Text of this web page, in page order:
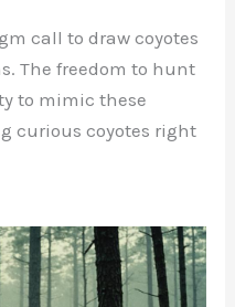
call to draw coyotes
The freedom to hunt
to mimic these
curious coyotes right